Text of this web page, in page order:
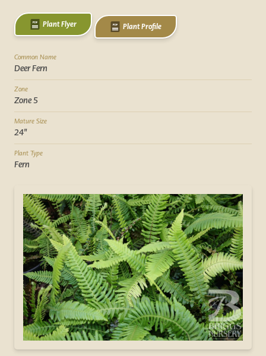
Plant Flyer Plant Profile
Common Name
Deer Fern
Zone
Zone 5
Mature Size
24"
Plant Type
Fern